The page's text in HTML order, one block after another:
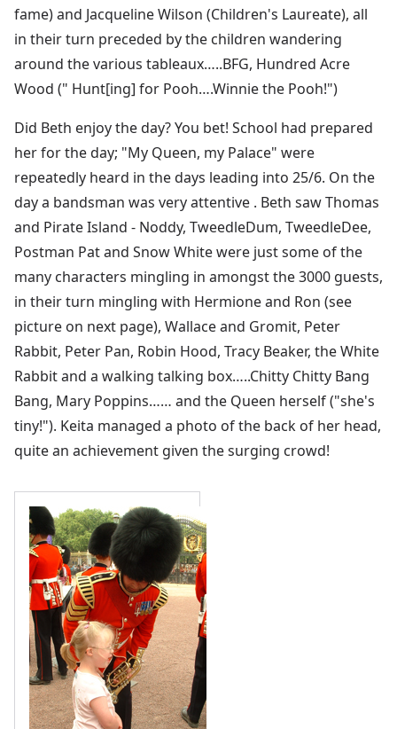
fame) and Jacqueline Wilson (Children's Laureate), all
in their turn preceded by the children wandering
around the various tableaux…..BFG, Hundred Acre
Wood (" Hunt[ing] for Pooh….Winnie the Pooh!")
Did Beth enjoy the day? You bet! School had prepared
her for the day; "My Queen, my Palace" were
repeatedly heard in the days leading into 25/6. On the
day a bandsman was very attentive . Beth saw Thomas
and Pirate Island - Noddy, TweedleDum, TweedleDee,
Postman Pat and Snow White were just some of the
many characters mingling in amongst the 3000 guests,
in their turn mingling with Hermione and Ron (see
picture on next page), Wallace and Gromit, Peter
Rabbit, Peter Pan, Robin Hood, Tracy Beaker, the White
Rabbit and a walking talking box…..Chitty Chitty Bang
Bang, Mary Poppins…… and the Queen herself ("she's
tiny!"). Keita managed a photo of the back of her head,
quite an achievement given the surging crowd!